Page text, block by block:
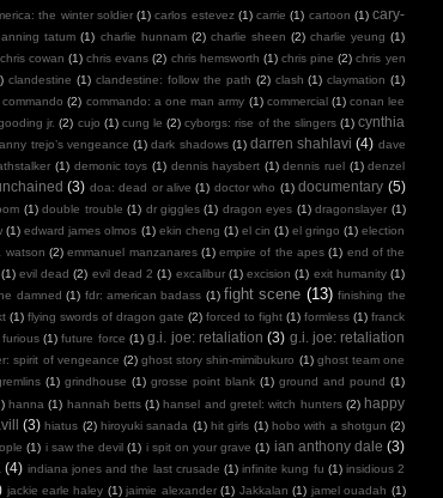
the winter soldier (1) carlos estevez (1) carrie (1) cartoon (1) cary-
tatum (1) charlie hunnam (2) charlie sheen (2) charlie yeung (1)
chris cowan (1) chris evans (2) chris hemsworth (1) chris pine (2) chris yen
clandestine (1) clandestine: follow the path (2) clash (1) claymation (1)
commando (2) commando: a one man army (1) commercial (1) conan lee
jr. (2) cujo (1) cung le (2) cyborgs: rise of the slingers (1) cynthia
trejo’s vengeance (1) dark shadows (1) darren shahlavi (4) dave
(1) demonic toys (1) dennis haysbert (1) dennis ruel (1) denzel
(3) doa: dead or alive (1) doctor who (1) documentary (5)
(1) double trouble (1) dr giggles (1) dragon eyes (1) dragonslayer (1)
(1) edward james olmos (1) ekin cheng (1) el cin (1) el gringo (1) election
watson (2) emmanuel manzanares (1) empire of the apes (1) end of the
(1) evil dead (2) evil dead 2 (1) excalibur (1) excision (1) exit humanity (1)
damned (1) fdr: american badass (1) fight scene (13) finishing the
(1) flying swords of dragon gate (2) forced to fight (1) formless (1) franck
furious (1) future force (1) g.i. joe: retaliation (3) g.i. joe: retaliation
spirit of vengeance (2) ghost story shin-mimibukuro (1) ghost team one
(1) grindhouse (1) grosse point blank (1) ground and pound (1)
hanna (1) hannah betts (1) hansel and gretel: witch hunters (2) happy
(3) hiatus (2) hiroyuki sanada (1) hit girls (1) hobo with a shotgun (2)
(1) i saw the devil (1) i spit on your grave (1) ian anthony dale (3)
(4) indiana jones and the last crusade (1) infinite kung fu (1) insidious 2
jackie earle haley (1) jaimie alexander (1) Jakkalan (1) jamel ouadah (1)